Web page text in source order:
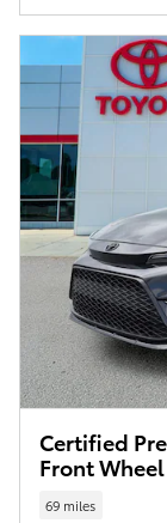
Certified
Front
69 miles